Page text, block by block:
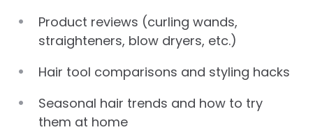
Product reviews (curling wands,
straighteners, blow dryers, etc.)
Hair tool comparisons and styling hacks
Seasonal hair trends and how to try
them at home